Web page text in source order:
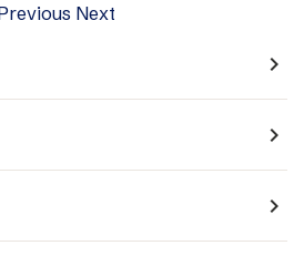
Next
navigate_next
navigate_next
navigate_next